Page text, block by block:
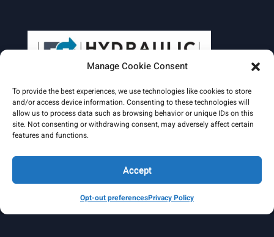
Manage Cookie Consent
To provide the best experiences, we use technologies like cookies to store
and/or access device information. Consenting to these technologies will
allow us to process data such as browsing behavior or unique IDs on this
site. Not consenting or withdrawing consent, may adversely affect certain
features and functions.
Accept
Opt-out preferencesPrivacy Policy
Learn More